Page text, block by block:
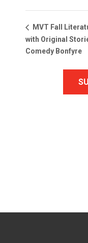
MVT Fall
with Original
Comedy Bonfyre